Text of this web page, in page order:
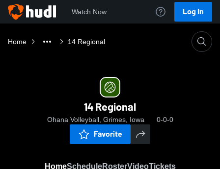
Watch Now Log In
Home 14 Regional
14 Regional
Ohana Volleyball, Grimes, Iowa 0-0-0
Favorite
HomeScheduleRosterVideoTickets